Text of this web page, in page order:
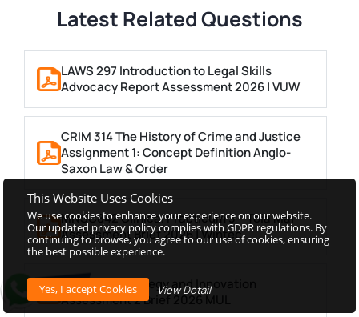
Latest Related Questions
LAWS 297 Introduction to Legal Skills
Advocacy Report Assessment 2026 | VUW
CRIM 314 The History of Crime and Justice
Assignment 1: Concept Definition Anglo-
Saxon Law & Order
MNSC842 Clinical Practicum 3 – Toia Mai
Assessment Brief 2026 | Wintec
MGT4952 Strategy and Innovation
Assessment 2 Brief 2026 MUL
This Website Uses Cookies
We use cookies to enhance your experience on our website.
Our updated privacy policy complies with GDPR regulations. By
continuing to browse, you agree to our use of cookies, ensuring
the best possible experience.
View Detail